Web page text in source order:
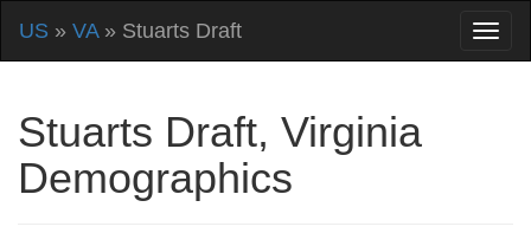
US » VA» Stuarts Draft
Stuarts Draft, Virginia
Demographics